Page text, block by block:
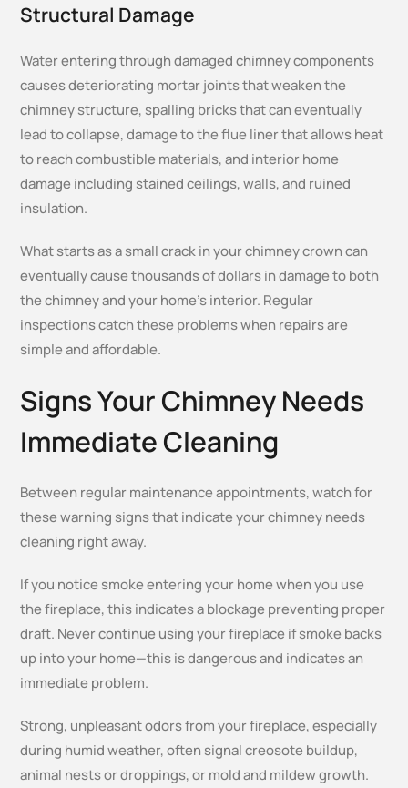
Structural Damage
Water entering through damaged chimney components
causes deteriorating mortar joints that weaken the
chimney structure, spalling bricks that can eventually
lead to collapse, damage to the flue liner that allows heat
to reach combustible materials, and interior home
damage including stained ceilings, walls, and ruined
insulation.
What starts as a small crack in your chimney crown can
eventually cause thousands of dollars in damage to both
the chimney and your home’s interior. Regular
inspections catch these problems when repairs are
simple and affordable.
Signs Your ChimneyNeeds
Immediate Cleaning
Between regular maintenance appointments, watch for
these warning signs that indicate your chimney needs
cleaning right away.
If you notice smoke entering your home when you use
the fireplace, this indicates a blockage preventing proper
draft. Never continue using your fireplace if smoke backs
up into your home—this is dangerous and indicates an
immediate problem.
Strong, unpleasant odors from your fireplace, especially
during humid weather, often signal creosote buildup,
animal nests or droppings, or mold and mildew growth.